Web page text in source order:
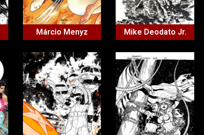
Márcio Menyz Mike Deodato Jr.